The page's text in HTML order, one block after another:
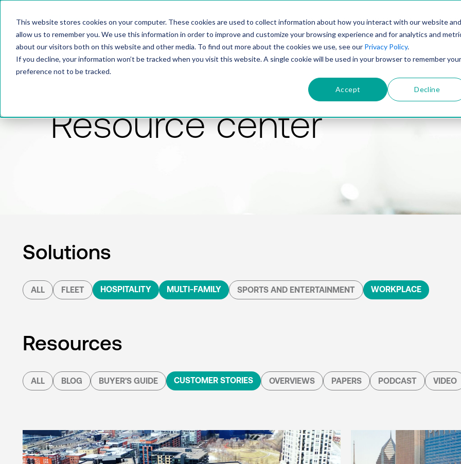
This website stores cookies on your computer. These cookies are used to collect information about how you interact with our website and
allow us to remember you. We use this information in order to improve and customize your browsing experience and for analytics and
about our visitors both on this website and other media. To find out more about the cookies we use, see our Privacy Policy.
If you decline, your information won’t be tracked when you visit this website. A single cookie will be used in your browser to remember your
preference not to be tracked.
Accept Decline
PRODUCTSOLUTIONSTECHNOLOGY
Resource center
Solutions
ALL FLEET HOSPITALITY MULTI-FAMILY SPORTS AND ENTERTAINMENT WORKPLACE
Resources
ALL BLOG BUYER'S GUIDE CUSTOMER STORIES OVERVIEWS PAPERS PODCAST VIDEO